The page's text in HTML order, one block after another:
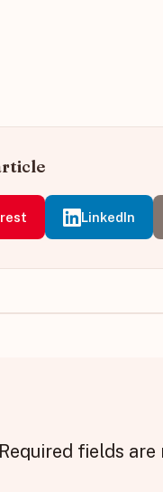
LinkedIn
Required fields are